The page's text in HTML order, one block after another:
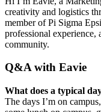
creativity and logistics
member of Pi Sigma
professional
community.
Q&A with Eavie
What does a typical
The days I’m on